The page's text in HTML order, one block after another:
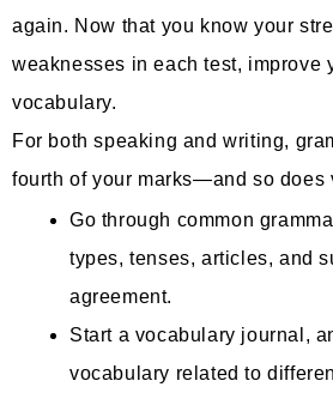
again. Now that you know your
weaknesses in each test, improve
vocabulary.
For both speaking and writing,
fourth of your marks—and so does
Go through common
types, tenses, articles, and
agreement.
Start a vocabulary journal,
vocabulary related to